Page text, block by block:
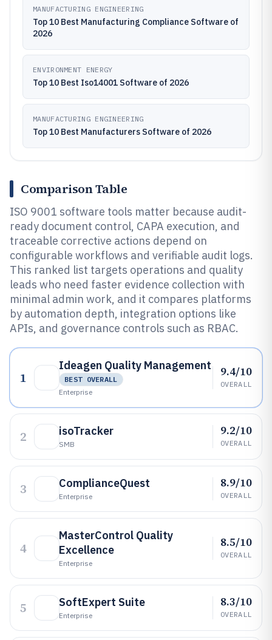
MANUFACTURING ENGINEERING
Top 10 Best Manufacturing Compliance Software of
2026
ENVIRONMENT ENERGY
Top 10 Best Iso14001 Software of 2026
MANUFACTURING ENGINEERING
Top 10 Best Manufacturers Software of 2026
Comparison Table
ISO 9001 software tools matter because audit-
ready document control, CAPA execution, and
traceable corrective actions depend on
configurable workflows and verifiable audit logs.
This ranked list targets operations and quality
leads who need faster evidence collection with
minimal admin work, and it compares platforms
by automation depth, integration options like
APIs, and governance controls such as RBAC.
1
Ideagen Quality Management
BEST OVERALL
Enterprise
9.4/10
OVERALL
2 isoTracker
SMB
9.2/10
OVERALL
3 ComplianceQuest
Enterprise
8.9/10
OVERALL
4
MasterControl Quality
Excellence
Enterprise
8.5/10
OVERALL
5 SoftExpert Suite
Enterprise
8.3/10
OVERALL